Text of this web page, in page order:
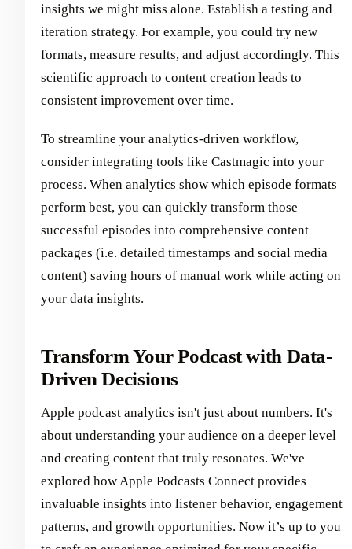
insights we might miss alone. Establish a testing and
iteration strategy. For example, you could try new
formats, measure results, and adjust accordingly. This
scientific approach to content creation leads to
consistent improvement over time.
To streamline your analytics-driven workflow,
consider integrating tools like Castmagic into your
process. When analytics show which episode formats
perform best, you can quickly transform those
successful episodes into comprehensive content
packages (i.e. detailed timestamps and social media
content) saving hours of manual work while acting on
your data insights.
Transform Your Podcast with Data-
Driven Decisions
Apple podcast analytics isn't just about numbers. It's
about understanding your audience on a deeper level
and creating content that truly resonates. We've
explored how Apple Podcasts Connect provides
invaluable insights into listener behavior, engagement
patterns, and growth opportunities. Now it’s up to you